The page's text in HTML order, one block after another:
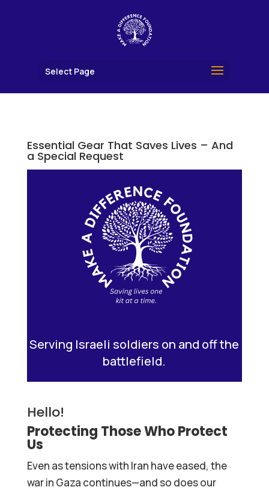
Select Page
Essential Gear That Saves Lives – And
a Special Request
Serving Israeli soldiers on and off the
battlefield.
Hello!
Protecting Those Who Protect
Us
Even as tensions with Iran have eased, the
war in Gaza continues—and so does our